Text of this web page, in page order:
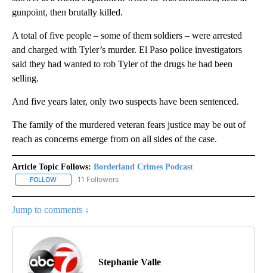
gunpoint, then brutally killed.
A total of five people – some of them soldiers – were arrested
and charged with Tyler’s murder. El Paso police investigators
said they had wanted to rob Tyler of the drugs he had been
selling.
And five years later, only two suspects have been sentenced.
The family of the murdered veteran fears justice may be out of
reach as concerns emerge from on all sides of the case.
Article Topic Follows: Borderland Crimes Podcast
FOLLOW FOLLOW "BORDERLAND CRIMES PODCAST" TO RECEIVE
11 Followers
Jump to comments ↓
Stephanie Valle